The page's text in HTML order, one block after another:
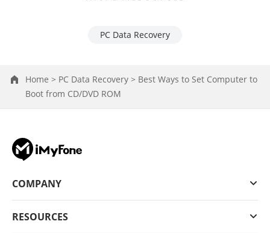
PC Data Recovery
Home > PC Data Recovery > Best Ways to Set Computer to
Boot from CD/DVD ROM
COMPANY
RESOURCES